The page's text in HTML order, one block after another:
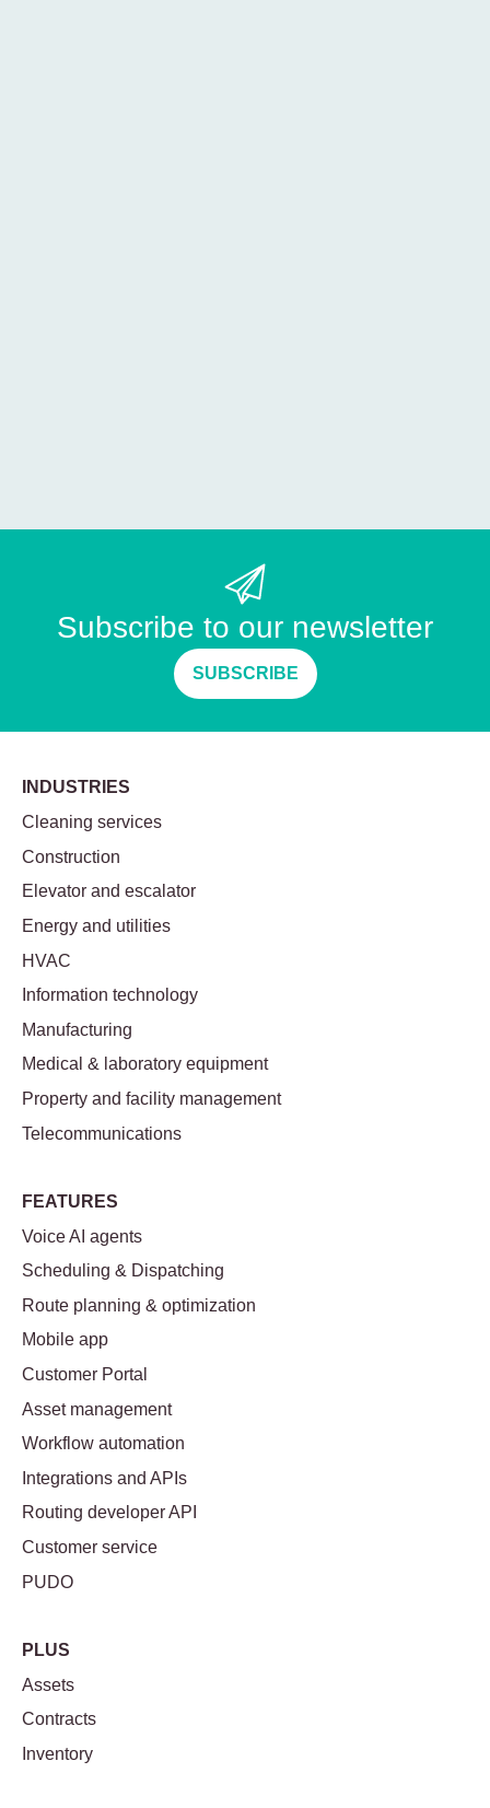
Subscribe to our newsletter
SUBSCRIBE
INDUSTRIES
Cleaning services
Construction
Elevator and escalator
Energy and utilities
HVAC
Information technology
Manufacturing
Medical & laboratory equipment
Property and facility management
Telecommunications
FEATURES
Voice AI agents
Scheduling & Dispatching
Route planning & optimization
Mobile app
Customer Portal
Asset management
Workflow automation
Integrations and APIs
Routing developer API
Customer service
PUDO
PLUS
Assets
Contracts
Inventory